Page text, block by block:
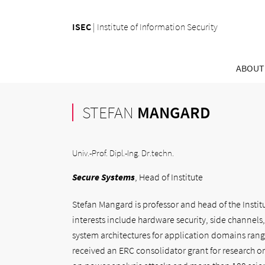
ISEC | Institute of Information Security
ABOUT
STEFAN MANGARD
Univ.-Prof. Dipl.-Ing. Dr.techn.
Secure Systems , Head of Institute
Stefan Mangard is professor and head of the
interests include hardware security, side
system architectures for application domains
received an ERC consolidator grant for research